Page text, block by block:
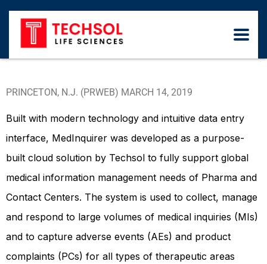
PRINCETON, N.J. (PRWEB) MARCH 14, 2019
Built with modern technology and intuitive data entry
interface, MedInquirer was developed as a purpose-
built cloud solution by Techsol to fully support global
medical information management needs of Pharma and
Contact Centers. The system is used to collect, manage
and respond to large volumes of medical inquiries (MIs)
and to capture adverse events (AEs) and product
complaints (PCs) for all types of therapeutic areas